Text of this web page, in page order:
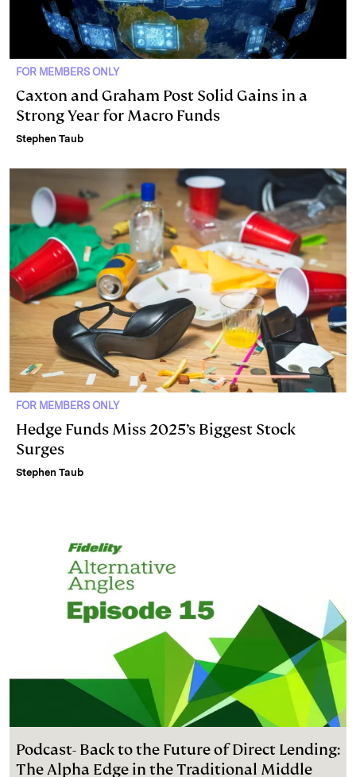
FOR MEMBERS ONLY
Caxton and Graham Post Solid Gains in a
Strong Year for Macro Funds
Stephen Taub
FOR MEMBERS ONLY
Hedge Funds Miss 2025’s Biggest Stock
Surges
Stephen Taub
Podcast- Back to the Future of Direct Lending:
The Alpha Edge in the Traditional Middle